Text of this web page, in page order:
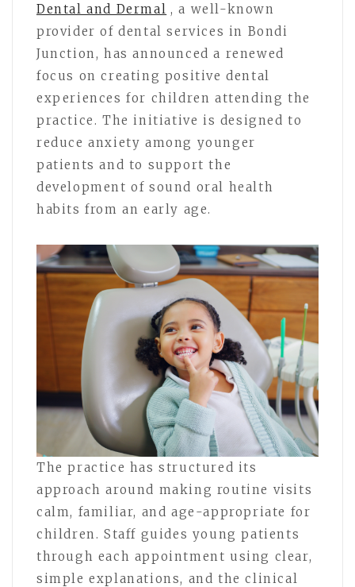
Dental and Dermal , a well-known
provider of dental services in Bondi
Junction, has announced a renewed
focus on creating positive dental
experiences for children attending the
practice. The initiative is designed to
reduce anxiety among younger
patients and to support the
development of sound oral health
habits from an early age.
The practice has structured its
approach around making routine visits
calm, familiar, and age-appropriate for
children. Staff guides young patients
through each appointment using clear,
simple explanations, and the clinical